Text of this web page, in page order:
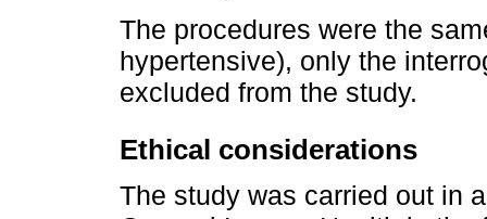
The procedures were the
hypertensive), only the
excluded from the study.
Ethical considerations
The study was carried out in